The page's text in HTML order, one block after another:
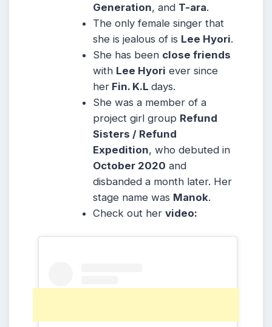
Generation, and T-ara.
The only female singer that
she is jealous of is Lee Hyori.
She has been close friends
with Lee Hyori ever since
her Fin. K.Ldays.
She was a member of a
project girl group Refund
Sisters / Refund
Expedition, who debuted in
October 2020 and
disbanded a month later. Her
stage name was Manok.
Check out hervideo: